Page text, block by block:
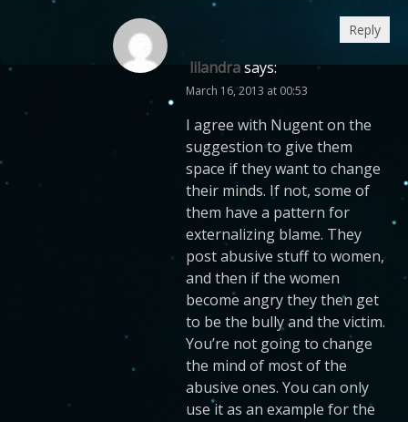
lilandrasays:
March 16, 2013 at 00:53
I agree with Nugent on the
suggestion to give them
space if they want to change
their minds. If not, some of
them have a pattern for
externalizing blame. They
post abusive stuff to women,
and then if the women
become angry they then get
to be the bully and the victim.
You’re not going to change
the mind of most of the
abusive ones. You can only
use it as an example for the
Reply